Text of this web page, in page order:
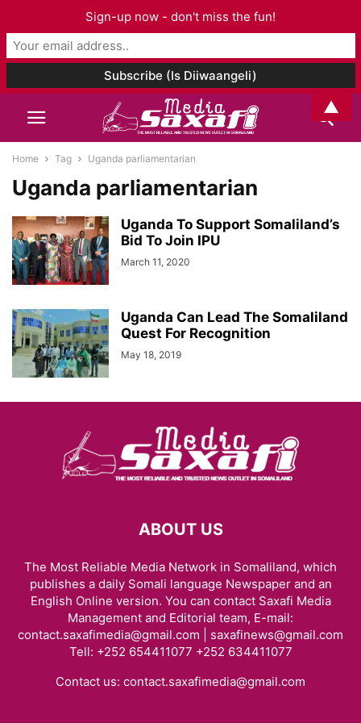
Home Tag Uganda parliamentarian
Uganda parliamentarian
Uganda To Support Somaliland’s
Bid To Join IPU
March 11, 2020
Uganda Can Lead The Somaliland
Quest For Recognition
May 18, 2019
ABOUT US
The Most Reliable Media Network in Somaliland, which
publishes a daily Somali language Newspaper and an
English Online version. You can contact Saxafi Media
Management and Editorial team, E-mail:
contact.saxafimedia@gmail.com | saxafinews@gmail.com
Tell: +252 654411077 +252 634411077
Contact us: contact.saxafimedia@gmail.com
Sign-up now - don't miss the fun!
▲